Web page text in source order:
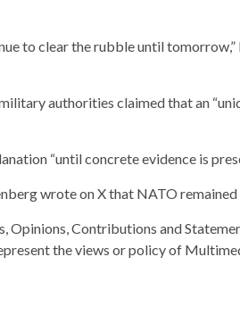
to clear the rubble until
authorities claimed that an
“until concrete evidence is
wrote on X that NATO
Opinions, Contributions and
the views or policy of